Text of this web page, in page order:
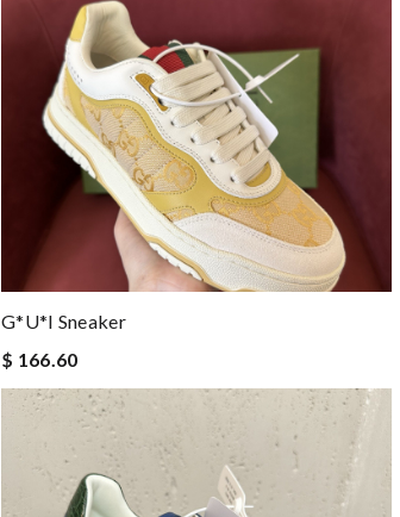
G*u*i Sneaker
$ 166.60